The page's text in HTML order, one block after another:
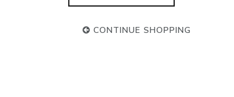
CONTINUE SHOPPING